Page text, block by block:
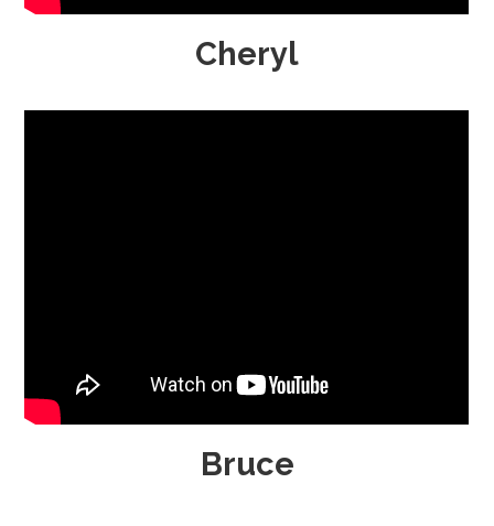
Cheryl
Bruce